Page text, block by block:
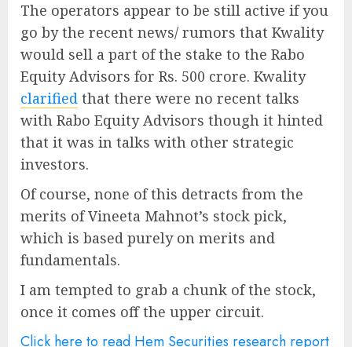
The operators appear to be still active if you
go by the recent news/ rumors that Kwality
would sell a part of the stake to the Rabo
Equity Advisors for Rs. 500 crore. Kwality
clarified that there were no recent talks
with Rabo Equity Advisors though it hinted
that it was in talks with other strategic
investors.
Of course, none of this detracts from the
merits of Vineeta Mahnot’s stock pick,
which is based purely on merits and
fundamentals.
I am tempted to grab a chunk of the stock,
once it comes off the upper circuit.
Click here to read Hem Securities research report